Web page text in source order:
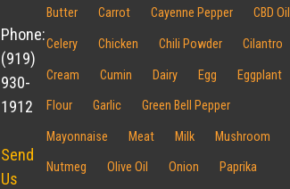
Butter Carrot Cayenne Pepper CBD Oil
Celery Chicken Chili Powder Cilantro
Cream Cumin Dairy Egg Eggplant
Flour Garlic Green Bell Pepper
Mayonnaise Meat Milk Mushroom
Nutmeg Olive Oil Onion Paprika
Phone:
(919)
930-
1912
Send
Us